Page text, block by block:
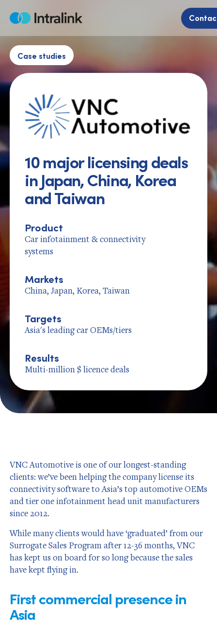
Home
Case studies
10 major licensing deals
in Japan, China, Korea
and Taiwan
Product
Car infotainment & connectivity
systems
Markets
China, Japan, Korea, Taiwan
Targets
Asia's leading car OEMs/tiers
Results
Multi-million $ licence deals
VNC Automotive is one of our longest-standing
clients: we’ve been helping the company license its
connectivity software to Asia’s top automotive OEMs
and tier one infotainment head unit manufacturers
since 2012.
While many clients would have ‘graduated’ from our
Surrogate Sales Program after 12-36 months, VNC
has kept us on board for so long because the sales
have kept flying in.
First commercial presence in
Asia